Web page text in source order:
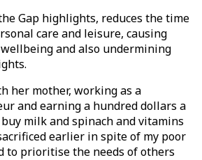
Gap highlights, reduces the time
care and leisure, causing
and also undermining
her mother, working as a
and earning a hundred dollars a
milk and spinach and vitamins
earlier in spite of my poor
to prioritise the needs of others